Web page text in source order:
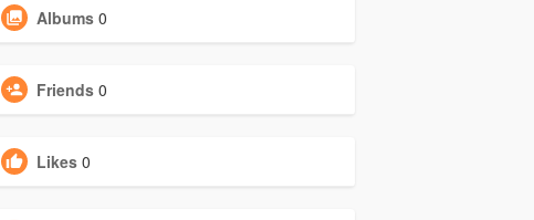
Albums 0
Friends 0
Likes 0